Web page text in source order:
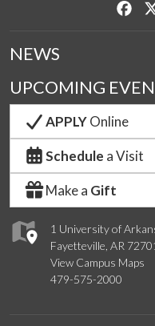
1 University of
Fayetteville, AR
View Campus Maps
479-575-2000
NEWS
UPCOMING
APPLYOnline
Schedule a Visit
Make a Gift